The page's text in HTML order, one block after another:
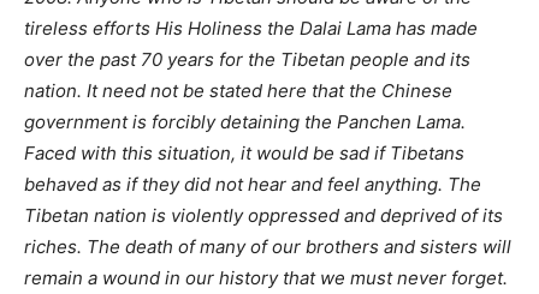
tireless efforts His Holiness the Dalai Lama has made
over the past 70 years for the Tibetan people and its
nation. It need not be stated here that the Chinese
government is forcibly detaining the Panchen Lama.
Faced with this situation, it would be sad if Tibetans
behaved as if they did not hear and feel anything. The
Tibetan nation is violently oppressed and deprived of its
riches. The death of many of our brothers and sisters will
remain a wound in our history that we must never forget.